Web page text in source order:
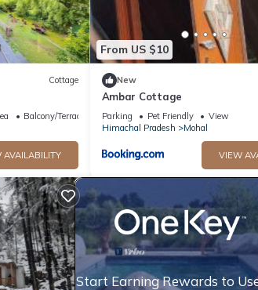
Cottage
Balcony/Terrace
AVAILABILITY
From US $10
New
Ambar Cottage
Parking Pet Friendly
View
Himachal Pradesh
Mohal
VIEW
Start Earning Rewards to